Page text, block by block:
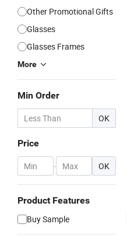
Other Promotional Gifts
Glasses
Glasses Frames
More
Min Order
OK
Price
- OK
Product Features
Buy Sample